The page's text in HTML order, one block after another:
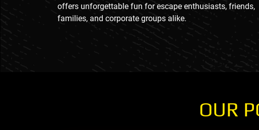
offers unforgettable fun for escape enthusiasts, friends,
families, and corporate groups alike.
OUR